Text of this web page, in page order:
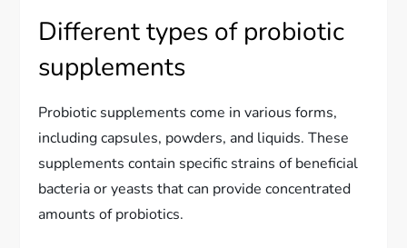
Different types of probiotic
supplements
Probiotic supplements come in various forms,
including capsules, powders, and liquids. These
supplements contain specific strains of beneficial
bacteria or yeasts that can provide concentrated
amounts of probiotics.